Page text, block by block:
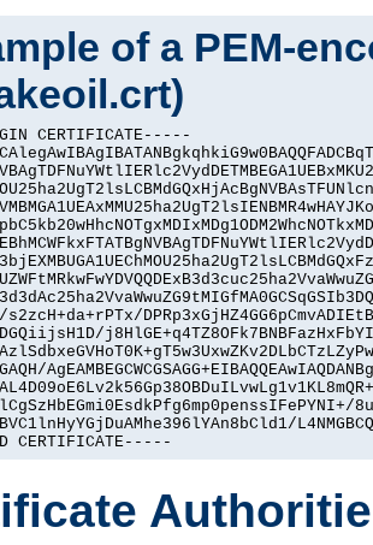
of a PEM-
CERTIFICATE-----
s2zcH+da+rPTx/
CERTIFICATE-----